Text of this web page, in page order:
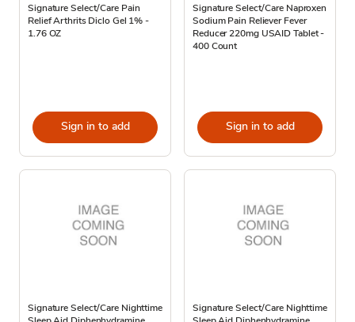
Signature Select/Care Pain
Relief Arthrits Diclo Gel 1% -
1.76 OZ
Sign in to add
Signature Select/Care Naproxen
Sodium Pain Reliever Fever
Reducer 220mg USAID Tablet -
400 Count
Sign in to add
Signature Select/Care Nighttime
Signature Select/Care Nighttime